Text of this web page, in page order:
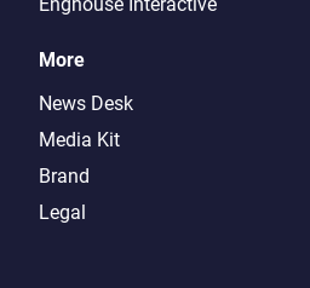
More
News Desk
Media Kit
Brand
Legal